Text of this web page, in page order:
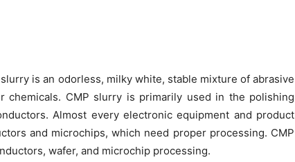
is an odorless, milky white, stable mixture of abrasive
chemicals. CMP slurry is primarily used in the polishing
Almost every electronic equipment and product
and microchips, which need proper processing. CMP
wafer, and microchip processing.